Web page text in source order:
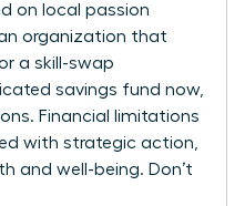
on local passion
organization that
a skill-swap
savings fund now,
Financial limitations
with strategic action,
and well-being. Don’t